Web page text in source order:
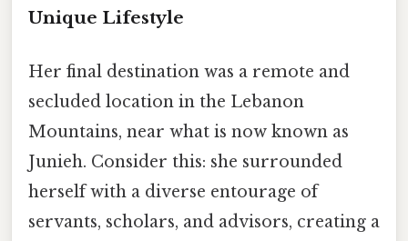
Unique Lifestyle
Her final destination was a remote and
secluded location in the Lebanon
Mountains, near what is now known as
Junieh. Consider this: she surrounded
herself with a diverse entourage of
servants, scholars, and advisors, creating a